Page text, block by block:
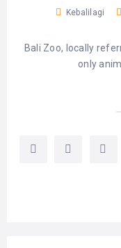
Kebalilagi
Bali Zoo, locally
only